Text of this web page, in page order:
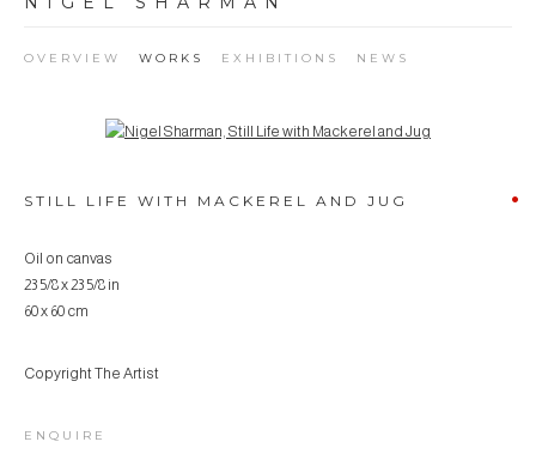
OVERVIEW WORKS EXHIBITIONS NEWS
Open a larger version of the following image in a popup:
STILL LIFE WITH MACKEREL AND JUG
Oil on canvas
23 5/8 x 23 5/8 in
60 x 60 cm
Copyright The Artist
ENQUIRE